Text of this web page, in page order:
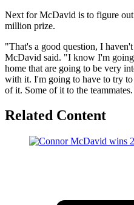
Next for McDavid is to figure
million prize.
"That's a good question, I
McDavid said. "I know I'm going
home that are going to be very
with it. I'm going to have to try
of it. Some of it to the
Related Content